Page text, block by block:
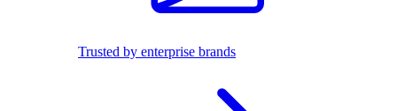
Trusted by enterprise brands